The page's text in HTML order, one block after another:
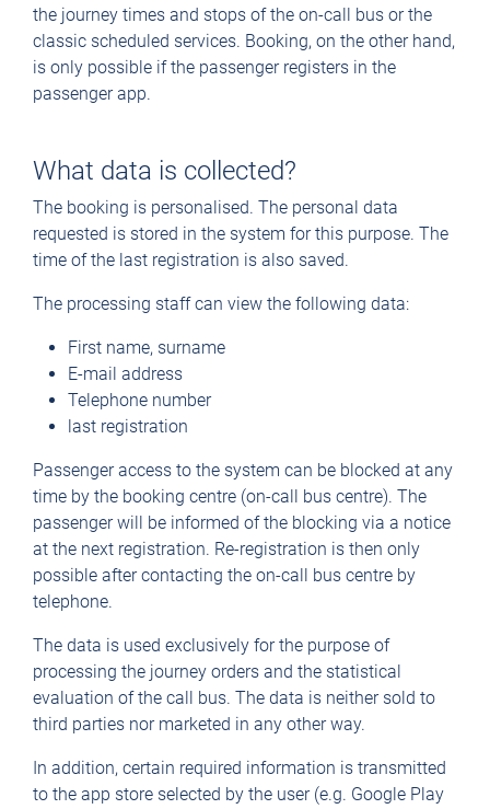
the journey times and stops of the on-call bus or the
classic scheduled services. Booking, on the other hand,
is only possible if the passenger registers in the
passenger app.
What data is collected?
The booking is personalised. The personal data
requested is stored in the system for this purpose. The
time of the last registration is also saved.
The processing staff can view the following data:
First name, surname
E-mail address
Telephone number
last registration
Passenger access to the system can be blocked at any
time by the booking centre (on-call bus centre). The
passenger will be informed of the blocking via a notice
at the next registration. Re-registration is then only
possible after contacting the on-call bus centre by
telephone.
The data is used exclusively for the purpose of
processing the journey orders and the statistical
evaluation of the call bus. The data is neither sold to
third parties nor marketed in any other way.
In addition, certain required information is transmitted
to the app store selected by the user (e.g. Google Play